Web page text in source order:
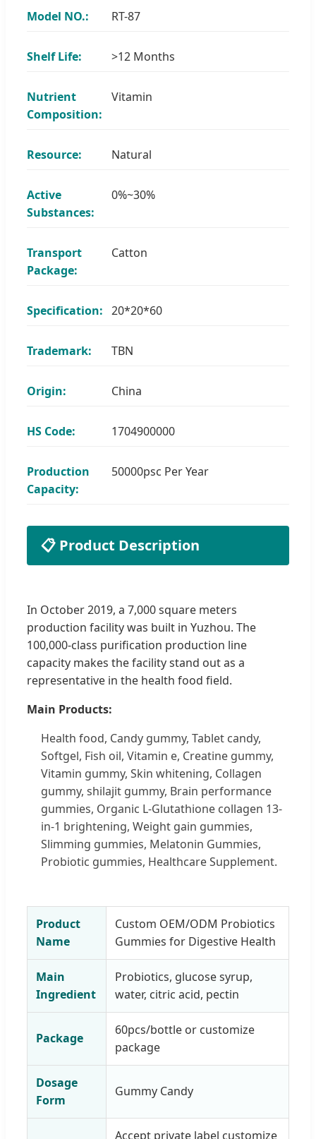
Model NO.: RT-87
Shelf Life: >12 Months
Nutrient
Composition:
Vitamin
Resource: Natural
Active
Substances:
0%~30%
Transport
Package:
Catton
Specification: 20*20*60
Trademark: TBN
Origin: China
HS Code: 1704900000
Production
Capacity:
50000psc Per Year
📋 Product Description
In October 2019, a 7,000 square meters
production facility was built in Yuzhou. The
100,000-class purification production line
capacity makes the facility stand out as a
representative in the health food field.
Main Products:
Health food, Candy gummy, Tablet candy,
Softgel, Fish oil, Vitamin e, Creatine gummy,
Vitamin gummy, Skin whitening, Collagen
gummy, shilajit gummy, Brain performance
gummies, Organic L-Glutathione collagen 13-
in-1 brightening, Weight gain gummies,
Slimming gummies, Melatonin Gummies,
Probiotic gummies, Healthcare Supplement.
Product
Name
Custom OEM/ODM Probiotics
Gummies for Digestive Health
Main
Ingredient
Probiotics, glucose syrup,
water, citric acid, pectin
Package
60pcs/bottle or customize
package
Dosage
Form
Gummy Candy
Accept private label customize